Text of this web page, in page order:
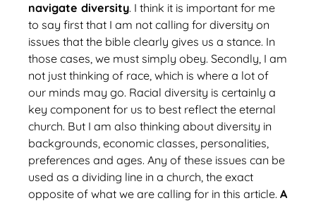
navigate diversity. I think it is important for me
to say first that I am not calling for diversity on
issues that the bible clearly gives us a stance. In
those cases, we must simply obey. Secondly, I am
not just thinking of race, which is where a lot of
our minds may go. Racial diversity is certainly a
key component for us to best reflect the eternal
church. But I am also thinking about diversity in
backgrounds, economic classes, personalities,
preferences and ages. Any of these issues can be
used as a dividing line in a church, the exact
opposite of what we are calling for in this article. A